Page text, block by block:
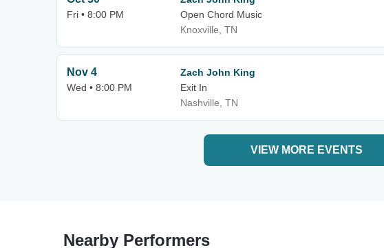
Fri • 8:00 PM
Open Chord Music
Knoxville, TN
Nov 4
Wed • 8:00 PM
Zach John King
Exit In
Nashville, TN
VIEW MORE EVENTS
Nearby Performers